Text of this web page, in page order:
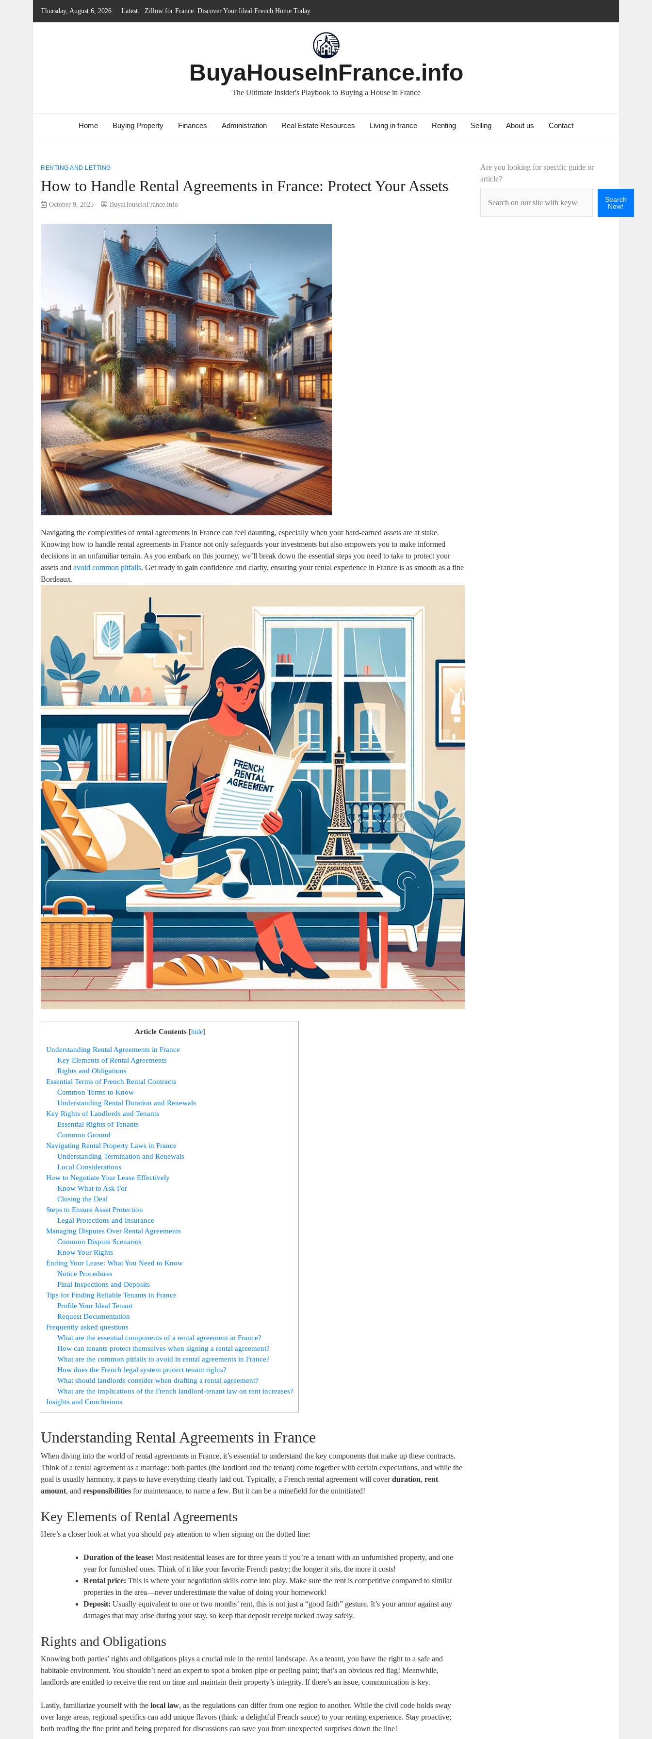
Thursday, August 6, 2026 Latest:
Local Government System in France: Discover How It Can Boost Your Property Investments!
French Property Regions with Best Culture: Immerse in French Lifestyle
BuyaHouseInFrance.info
The Ultimate Insider's Playbook to Buying a House in France
Home Buying Property Finances Administration Real Estate Resources Living in france Renting Selling About us Contact
RENTING AND LETTING
How to Handle Rental Agreements in France: Protect Your Assets
October 9, 2025 BuyaHouseInFrance.info
Navigating the complexities of rental agreements in France can feel daunting, especially when your hard-earned assets are at stake.
Knowing how to handle rental agreements in France not only safeguards your investments but also empowers you to make informed
decisions in an unfamiliar terrain. As you embark on this journey, we’ll break down the essential steps you need to take to protect your
assets andavoid common pitfalls. Get ready to gain confidence and clarity, ensuring your rental experience in France is as smooth as a fine
Bordeaux.
Article Contents [hide]
Understanding Rental Agreements in France
Key Elements of Rental Agreements
Rights and Obligations
Essential Terms of French Rental Contracts
Common Terms to Know
Understanding Rental Duration and Renewals
Key Rights of Landlords and Tenants
Essential Rights of Tenants
Common Ground
Navigating Rental Property Laws in France
Understanding Termination and Renewals
Local Considerations
How to Negotiate Your Lease Effectively
Know What to Ask For
Closing the Deal
Steps to Ensure Asset Protection
Legal Protections and Insurance
Managing Disputes Over Rental Agreements
Common Dispute Scenarios
Know Your Rights
Ending Your Lease: What You Need to Know
Notice Procedures
Final Inspections and Deposits
Tips for Finding Reliable Tenants in France
Profile Your Ideal Tenant
Request Documentation
Frequently asked questions
What are the essential components of a rental agreement in France?
How can tenants protect themselves when signing a rental agreement?
What are the common pitfalls to avoid in rental agreements in France?
How does the French legal system protect tenant rights?
What should landlords consider when drafting a rental agreement?
What are the implications of the French landlord-tenant law on rent increases?
Insights and Conclusions
Understanding Rental Agreements in France
When diving into the world of rental agreements in France, it’s essential to understand the key components that make up these contracts.
Think of a rental agreement as a marriage: both parties (the landlord and the tenant) come together with certain expectations, and while the
goal is usually harmony, it pays to have everything clearly laid out. Typically, a French rental agreement will coverduration,rent
amount, andresponsibilities for maintenance, to name a few. But it can be a minefield for the uninitiated!
Key Elements of Rental Agreements
Here’s a closer look at what you should pay attention to when signing on the dotted line:
Duration of the lease: Most residential leases are for three years if you’re a tenant with an unfurnished property, and one
year for furnished ones. Think of it like your favorite French pastry; the longer it sits, the more it costs!
Rental price: This is where your negotiation skills come into play. Make sure the rent is competitive compared to similar
properties in the area—never underestimate the value of doing your homework!
Deposit: Usually equivalent to one or two months’ rent, this is not just a “good faith” gesture. It’s your armor against any
damages that may arise during your stay, so keep that deposit receipt tucked away safely.
Rights and Obligations
Knowing both parties’ rights and obligations plays a crucial role in the rental landscape. As a tenant, you have the right to a safe and
habitable environment. You shouldn’t need an expert to spot a broken pipe or peeling paint; that’s an obvious red flag! Meanwhile,
landlords are entitled to receive the rent on time and maintain their property’s integrity. If there’s an issue, communication is key.
Lastly, familiarize yourself with thelocal law, as the regulations can differ from one region to another. While the civil code holds sway
over large areas, regional specifics can add unique flavors (think: a delightful French sauce) to your renting experience. Stay proactive;
both reading the fine print and being prepared for discussions can save you from unexpected surprises down the line!
Are you looking for specific guide or
article?
Search
Now!